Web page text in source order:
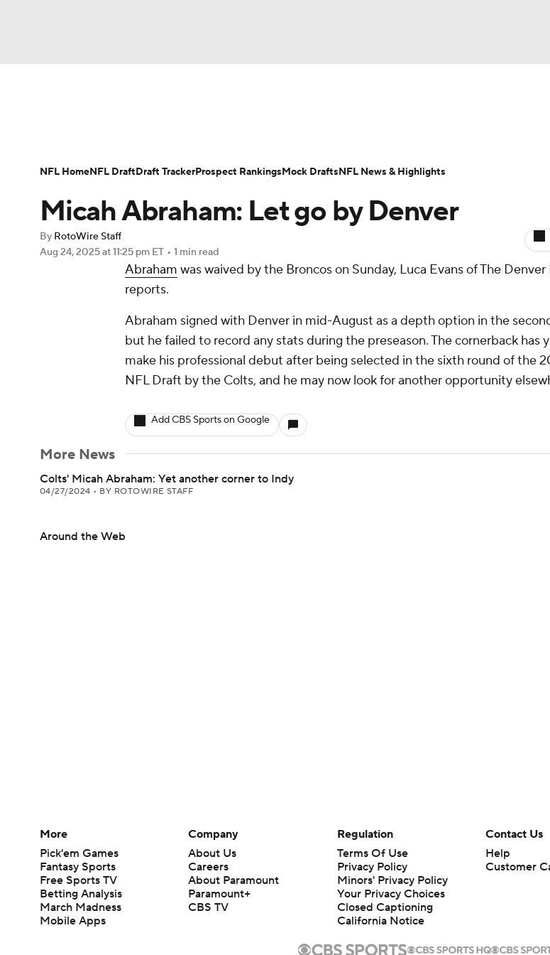
Champions League WWE Boxing NASCAR
Olympics
Prediction Shop PBR MLV
Play Golf
Player Search Injury Report Fantasy Football Today Fantasy Hub
Micah Abraham: Let go by Denver
By RotoWire Staff
Aug 24, 2025at 11:25 pm ET • 1 min read
Abraham was waived by the Broncos on Sunday, Luca Evans of The Denver
reports.
Abraham signed with Denver in mid-August as a depth option in the
but he failed to record any stats during the preseason. The cornerback has
make his professional debut after being selected in the sixth round of the
NFL Draft by the Colts, and he may now look for another opportunity
Add CBS Sports on Google
More News
Colts' Micah Abraham: Yet another corner to Indy
04/27/2024 • BY ROTOWIRE STAFF
Around the Web
NFL HomeNFL DraftDraft TrackerProspect RankingsMock DraftsNFL News & Highlights
More
Pick'em Games
Fantasy Sports
Free Sports TV
Betting Analysis
March Madness
Mobile Apps
Company
About Us
Careers
About Paramount
Paramount+
CBS TV
Regulation
Terms Of Use
Privacy Policy
Minors' Privacy Policy
Your Privacy Choices
Closed Captioning
California Notice
Contact Us
Help
Customer